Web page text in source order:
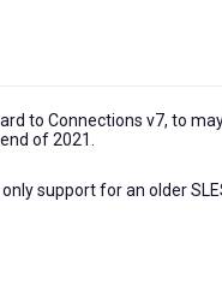
to Connections v7, to
of 2021.
support for an older